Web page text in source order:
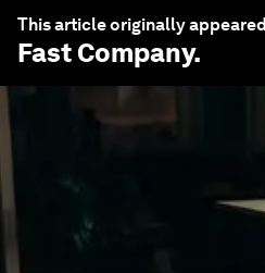
This article originally
Fast Company.